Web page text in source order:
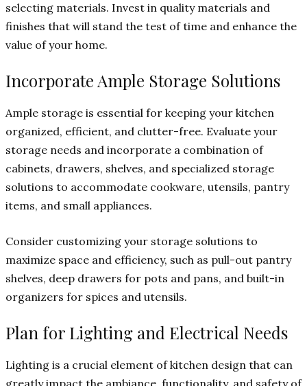
selecting materials. Invest in quality materials and
finishes that will stand the test of time and enhance the
value of your home.
Incorporate Ample Storage Solutions
Ample storage is essential for keeping your kitchen
organized, efficient, and clutter-free. Evaluate your
storage needs and incorporate a combination of
cabinets, drawers, shelves, and specialized storage
solutions to accommodate cookware, utensils, pantry
items, and small appliances.
Consider customizing your storage solutions to
maximize space and efficiency, such as pull-out pantry
shelves, deep drawers for pots and pans, and built-in
organizers for spices and utensils.
Plan for Lighting and Electrical Needs
Lighting is a crucial element of kitchen design that can
greatly impact the ambiance, functionality, and safety of